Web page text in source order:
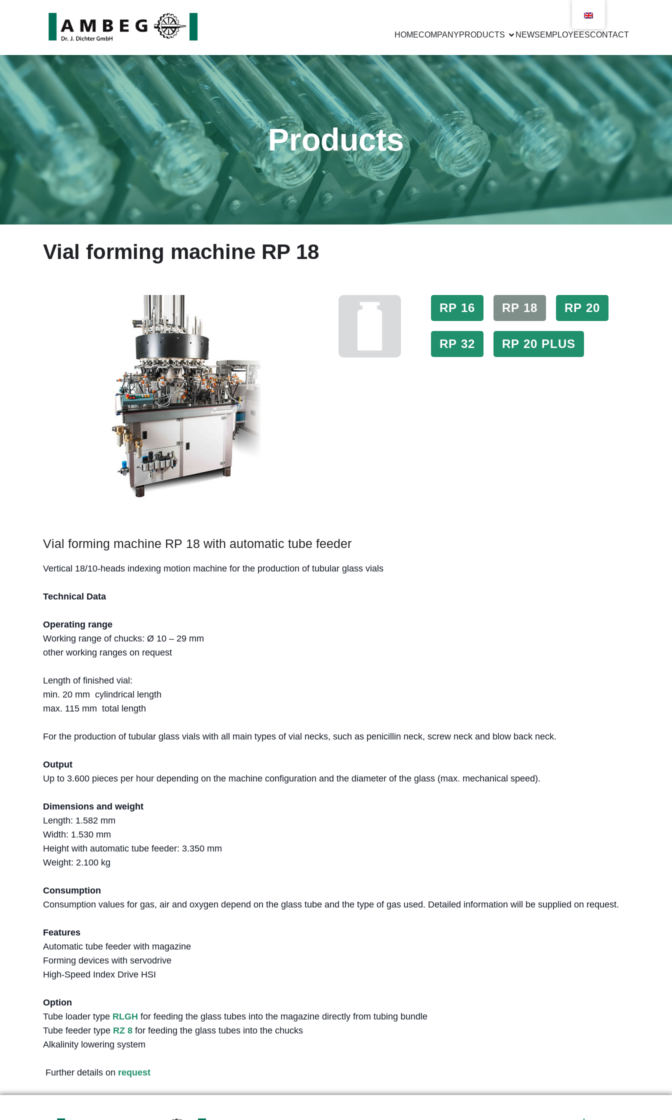
HOMECOMPANYPRODUCTS NEWSEMPLOYEESCONTACT
Products
Vial forming machine RP 18
RP 16 RP 18 RP 20
RP 32 RP 20 PLUS
Vial forming machine RP 18 with automatic tube feeder
Vertical 18/10-heads indexing motion machine for the production of tubular glass vials
Technical Data
Operating range
Working range of chucks: Ø 10 – 29 mm
other working ranges on request
Length of finished vial:
min. 20 mm cylindrical length
max. 115 mm total length
For the production of tubular glass vials with all main types of vial necks, such as penicillin neck, screw neck and blow back neck.
Output
Up to 3.600 pieces per hour depending on the machine configuration and the diameter of the glass (max. mechanical speed).
Dimensions and weight
Length: 1.582 mm
Width: 1.530 mm
Height with automatic tube feeder: 3.350 mm
Weight: 2.100 kg
Consumption
Consumption values for gas, air and oxygen depend on the glass tube and the type of gas used. Detailed information will be supplied on request.
Features
Automatic tube feeder with magazine
Forming devices with servodrive
High-Speed Index Drive HSI
Option
Tube loader type RLGH for feeding the glass tubes into the magazine directly from tubing bundle
Tube feeder type RZ 8 for feeding the glass tubes into the chucks
Alkalinity lowering system
Further details on request